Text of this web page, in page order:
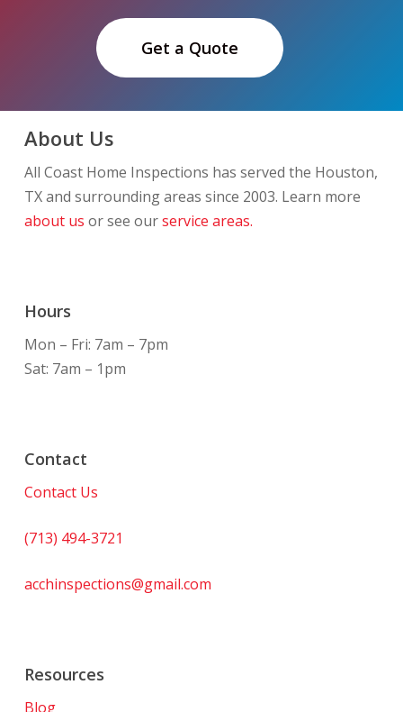
Get a Quote
About Us
All Coast Home Inspections has served the Houston,
TX and surrounding areas since 2003. Learn more
about us or see ourservice areas.
Hours
Mon – Fri: 7am – 7pm
Sat: 7am – 1pm
Contact
Contact Us
(713) 494-3721
acchinspections@gmail.com
Resources
Blog